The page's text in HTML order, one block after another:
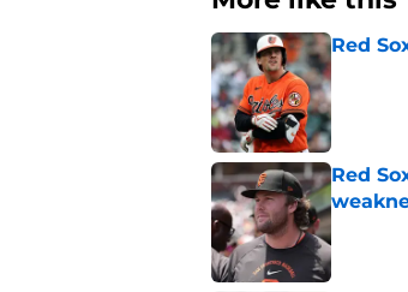
Red
Published
Red